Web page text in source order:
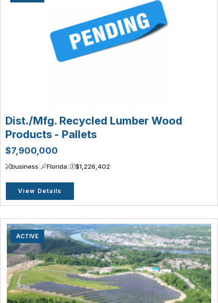
Dist./Mfg. Recycled Lumber Wood
Products - Pallets
$7,900,000
business Florida $1,226,402
View Details
ACTIVE